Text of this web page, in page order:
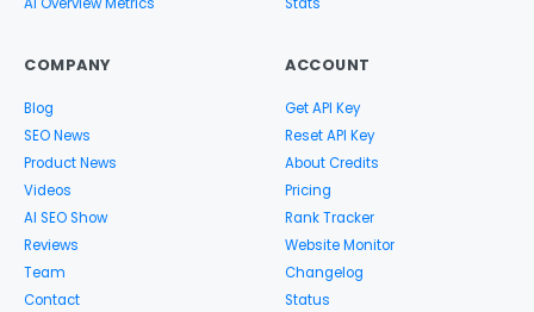
COMPANY
Blog
SEO News
Product News
Videos
AI SEO Show
Reviews
Team
Contact
ACCOUNT
Get API Key
Reset API Key
About Credits
Pricing
Rank Tracker
Website Monitor
Changelog
Status